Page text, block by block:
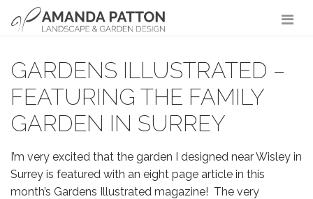
Main Navigation
GARDENS ILLUSTRATED –
FEATURING THE FAMILY
GARDEN IN SURREY
I’m very excited that the garden I designed near Wisley in
Surrey is featured with an eight page article in this
month’s Gardens Illustrated magazine! The very